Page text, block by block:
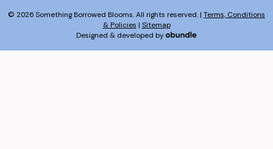
© 2026 Something Borrowed Blooms. All rights reserved. | Terms, Conditions
& Policies | Sitemap
Designed & developed by